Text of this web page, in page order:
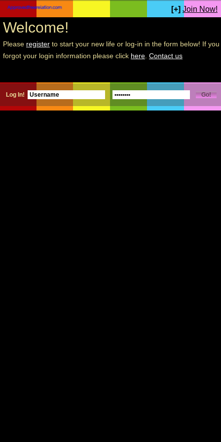
[+] Join Now!
Welcome!
Please register to start your new life or log-in in the form below! If you
forgot your login information please click here Contact us
Log In!